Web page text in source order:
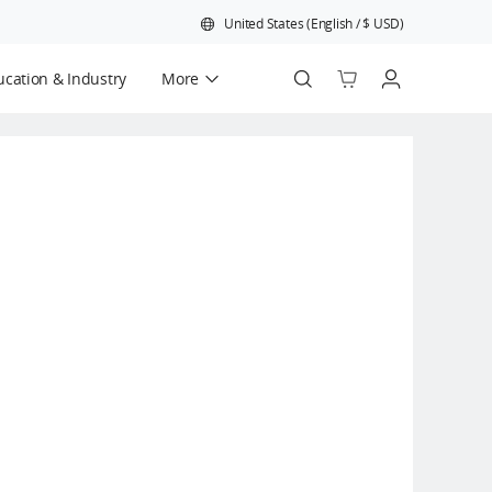
United States(English/$ USD)
& Industry More